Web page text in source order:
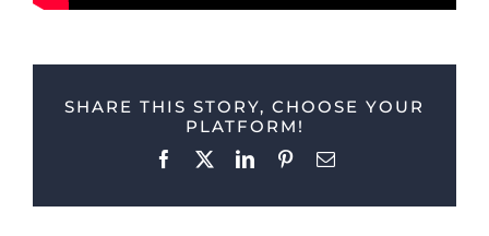
SHARE THIS STORY, CHOOSE YOUR
PLATFORM!
Facebook
X LinkedInPinterestEmail